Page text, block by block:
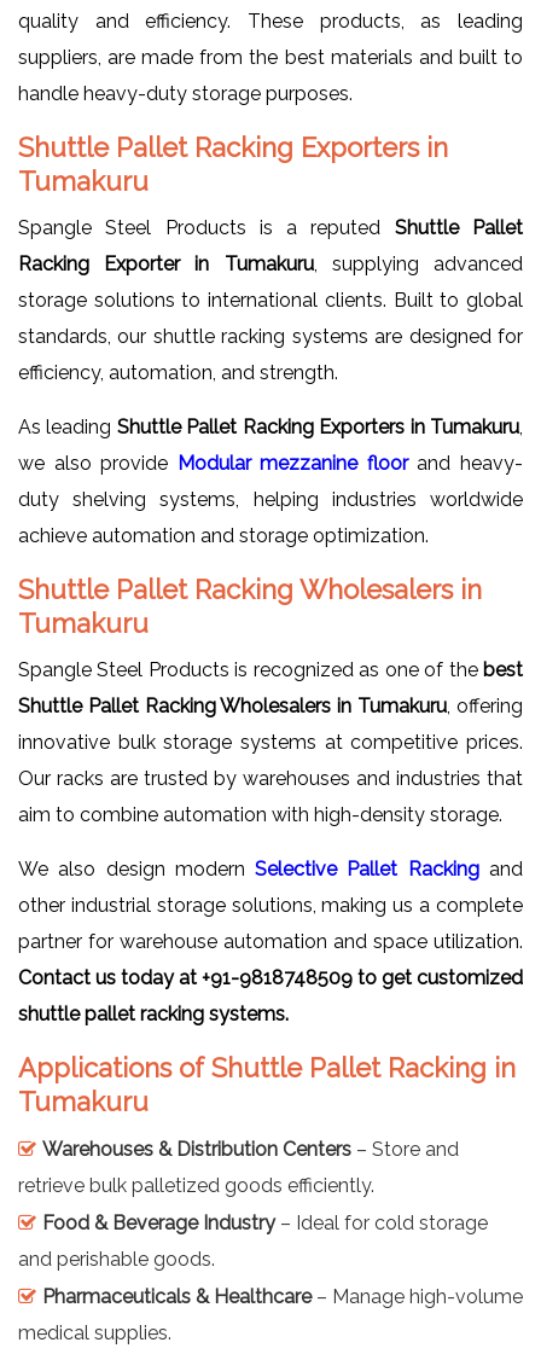
quality and efficiency. These products, as leading
suppliers, are made from the best materials and built to
handle heavy-duty storage purposes.
Shuttle Pallet Racking Exporters in
Tumakuru
Spangle Steel Products is a reputed Shuttle Pallet
Racking Exporter in Tumakuru, supplying advanced
storage solutions to international clients. Built to global
standards, our shuttle racking systems are designed for
efficiency, automation, and strength.
As leading Shuttle Pallet Racking Exporters in Tumakuru
we also provide Modular mezzanine floorand heavy-
duty shelving systems, helping industries worldwide
achieve automation and storage optimization.
Shuttle Pallet Racking Wholesalers in
Tumakuru
Spangle Steel Products is recognized as one of the best
Shuttle Pallet Racking Wholesalers in Tumakuru , offering
innovative bulk storage systems at competitive prices.
Our racks are trusted by warehouses and industries that
aim to combine automation with high-density storage.
We also design modernSelective Pallet Rackingand
other industrial storage solutions, making us a complete
partner for warehouse automation and space utilization.
Contact us today at +91-9818748509 to get customized
shuttle pallet racking systems.
Applications of Shuttle Pallet Racking in
Tumakuru
Warehouses & Distribution Centers – Store and
retrieve bulk palletized goods efficiently.
Food & Beverage Industry– Ideal for cold storage
and perishable goods.
Pharmaceuticals & Healthcare– Manage high-volume
medical supplies.